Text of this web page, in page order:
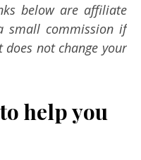
below are affiliate
small commission if
not change your
to help you